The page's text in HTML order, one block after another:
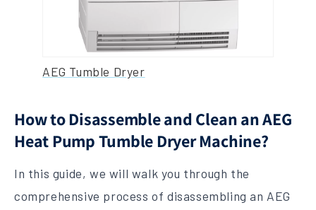
AEG Tumble Dryer
How to Disassemble and Clean an AEG
Heat Pump Tumble Dryer Machine?
In this guide, we will walk you through the
comprehensive process of disassembling an AEG